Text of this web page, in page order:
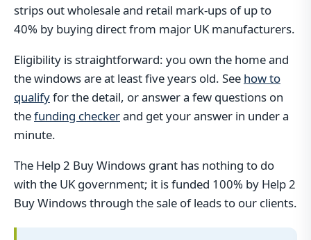
strips out wholesale and retail mark-ups of up to
40% by buying direct from major UK manufacturers.
Eligibility is straightforward: you own the home and
the windows are at least five years old. See how to
qualifyfor the detail, or answer a few questions on
thefunding checkerand get your answer in under a
minute.
The Help 2 Buy Windows grant has nothing to do
with the UK government; it is funded 100% by Help 2
Buy Windows through the sale of leads to our clients.